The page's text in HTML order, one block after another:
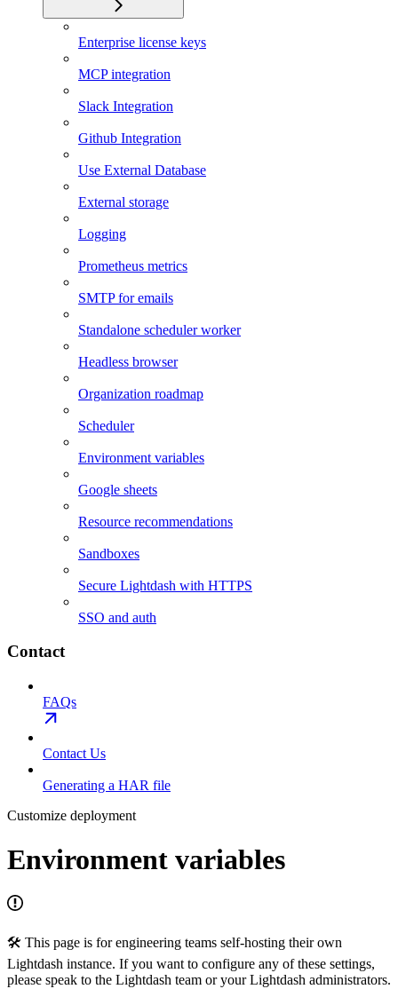
Enterprise license keys
MCP integration
Slack Integration
Github Integration
Use External Database
External storage
Logging
Prometheus metrics
SMTP for emails
Standalone scheduler worker
Headless browser
Organization roadmap
Scheduler
Environment variables
Google sheets
Resource recommendations
Sandboxes
Secure Lightdash with HTTPS
SSO and auth
Contact
FAQs
Contact Us
Generating a HAR file
Customize deployment
Environment variables
🛠 This page is for engineering teams self-hosting their own
Lightdash instance. If you want to configure any of these settings,
please speak to the Lightdash team or your Lightdash administrators.